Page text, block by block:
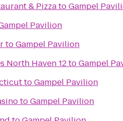
& PizzatoGampel
Pavilion
toGampel Pavilion
North Haven 12toGampel
toGampel Pavilion
toGampel Pavilion